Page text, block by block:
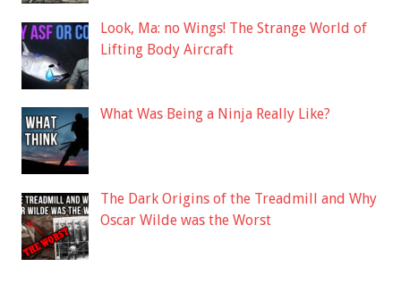
Look, Ma: no Wings! The Strange World of
Lifting Body Aircraft
What Was Being a Ninja Really Like?
The Dark Origins of the Treadmill and Why
Oscar Wilde was the Worst